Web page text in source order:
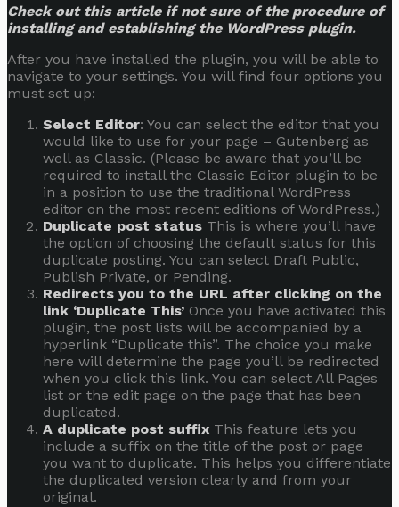
Check out this article if not sure of the procedure of
installing and establishing the WordPress plugin.
After you have installed the plugin, you will be able to
navigate to your settings. You will find four options you
must set up:
Select Editor: You can select the editor that you
would like to use for your page – Gutenberg as
well as Classic. (Please be aware that you’ll be
required to install the Classic Editor plugin to be
in a position to use the traditional WordPress
editor on the most recent editions of WordPress.)
Duplicate post status This is where you’ll have
the option of choosing the default status for this
duplicate posting. You can select Draft Public,
Publish Private, or Pending.
Redirects you to the URL after clicking on the
link ‘Duplicate This’ Once you have activated this
plugin, the post lists will be accompanied by a
hyperlink “Duplicate this”. The choice you make
here will determine the page you’ll be redirected
when you click this link. You can select All Pages
list or the edit page on the page that has been
duplicated.
A duplicate post suffix This feature lets you
include a suffix on the title of the post or page
you want to duplicate. This helps you differentiate
the duplicated version clearly and from your
original.